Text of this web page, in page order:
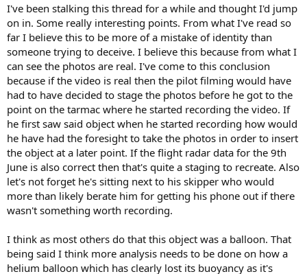
I've been stalking this thread for a while and thought I'd jump
on in. Some really interesting points. From what I've read so
far I believe this to be more of a mistake of identity than
someone trying to deceive. I believe this because from what I
can see the photos are real. I've come to this conclusion
because if the video is real then the pilot filming would have
had to have decided to stage the photos before he got to the
point on the tarmac where he started recording the video. If
he first saw said object when he started recording how would
he have had the foresight to take the photos in order to insert
the object at a later point. If the flight radar data for the 9th
June is also correct then that's quite a staging to recreate. Also
let's not forget he's sitting next to his skipper who would
more than likely berate him for getting his phone out if there
wasn't something worth recording.
I think as most others do that this object was a balloon. That
being said I think more analysis needs to be done on how a
helium balloon which has clearly lost its buoyancy as it's